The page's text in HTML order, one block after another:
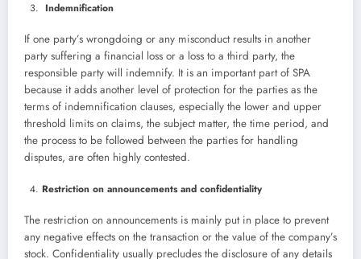
Indemnification
If one party’s wrongdoing or any misconduct results in another
party suffering a financial loss or a loss to a third party, the
responsible party will indemnify. It is an important part of SPA
because it adds another level of protection for the parties as the
terms of indemnification clauses, especially the lower and upper
threshold limits on claims, the subject matter, the time period, and
the process to be followed between the parties for handling
disputes, are often highly contested.
Restriction on announcements and confidentiality
The restriction on announcements is mainly put in place to prevent
any negative effects on the transaction or the value of the company’s
stock. Confidentiality usually precludes the disclosure of any details